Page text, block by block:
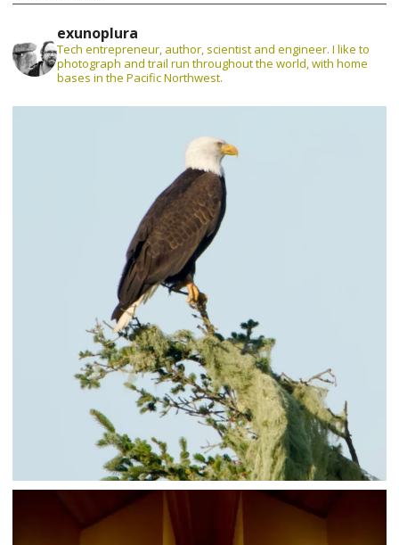
exunoplura
Tech entrepreneur, author, scientist and engineer. I like to
photograph and trail run throughout the world, with home
bases in the Pacific Northwest.